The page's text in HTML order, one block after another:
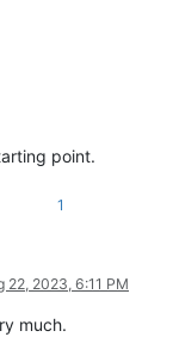
point.
1
22, 2023, 6:11 PM
much.